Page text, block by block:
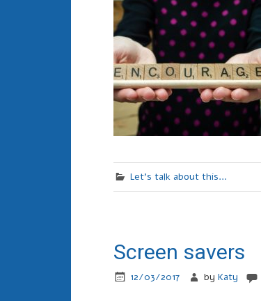
Let's talk about this...
Screen savers
12/03/2017 by Katy